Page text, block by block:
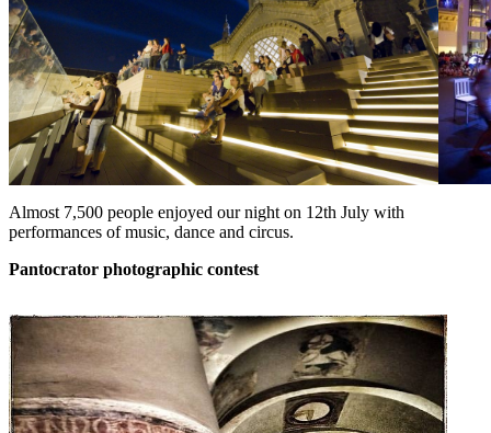
Almost 7,500 people enjoyed our night on 12th July with
performances of music, dance and circus.
Pantocrator photographic contest